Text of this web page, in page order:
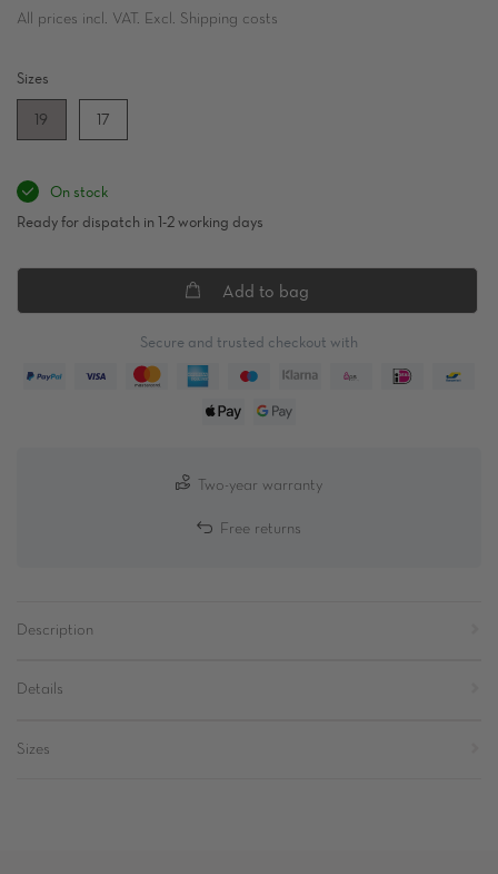
All prices incl. VAT. Excl. Shipping costs
Sizes
19 17
On stock
Ready for dispatch in 1-2 working days
Add to bag
Secure and trusted checkout with
Two-year warranty
Free returns
Description
Details
Sizes